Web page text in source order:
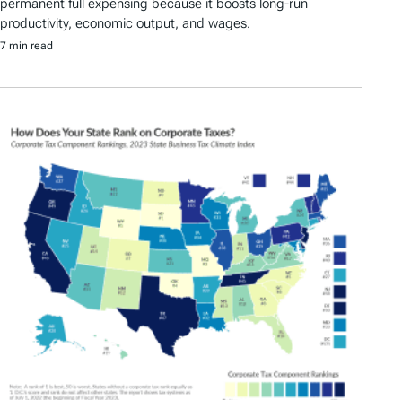
permanent full expensing because it boosts long-run
productivity, economic output, and wages.
7 min read